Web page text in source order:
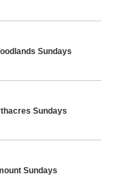
Sundays
Sundays
Sundays